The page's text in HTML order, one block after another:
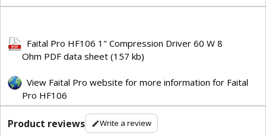
Faital Pro HF106 1" Compression Driver 60 W 8
Ohm PDF data sheet (157 kb)
View Faital Pro website for more information for Faital
Pro HF106
Product reviews Write a review